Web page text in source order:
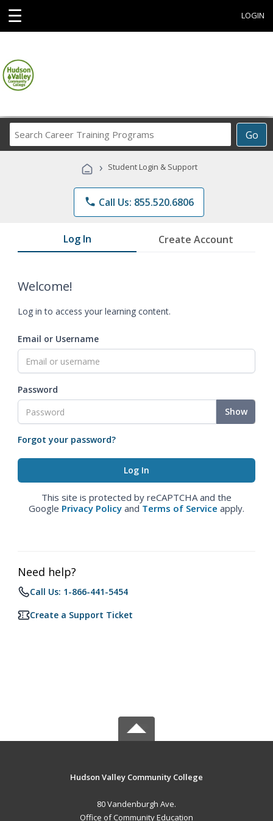
☰ LOGIN
Go
Career
Programs
› Student Login & Support
phone Call Us: 855.520.6806
Log In Create Account
Welcome!
Log in to access your learning content.
Email or Username
Password
Show
Forgot your password?
This site is protected by reCAPTCHA and the
Google Privacy Policy and Terms of Service apply.
Need help?
Call Us: 1-866-441-5454
Create a Support Ticket
Hudson Valley Community College
80 Vandenburgh Ave.
Office of Community Education